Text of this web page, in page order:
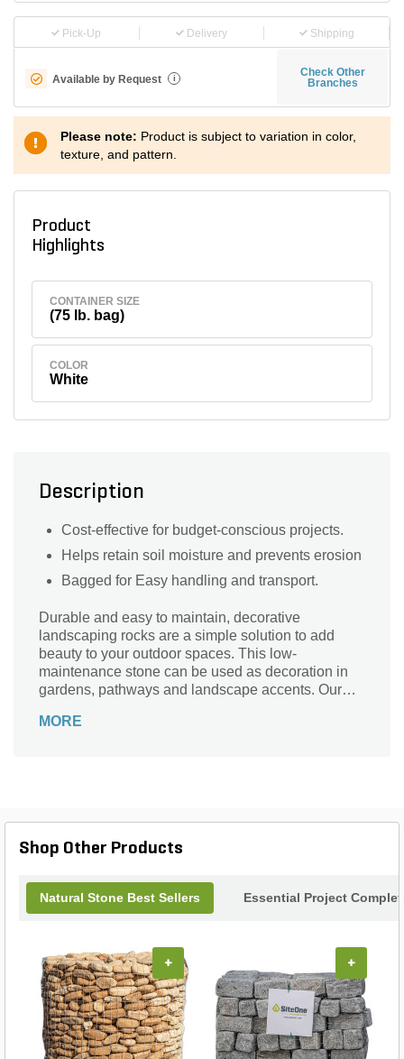
Pick-Up Delivery Shipping
Available by Request i
Check Other
Branches
Please note: Product is subject to variation in color,
texture, and pattern.
Product
Highlights
CONTAINER SIZE
(75 lb. bag)
COLOR
White
Description
Cost-effective for budget-conscious projects.
Helps retain soil moisture and prevents erosion
Bagged for Easy handling and transport.
Durable and easy to maintain, decorative
landscaping rocks are a simple solution to add
beauty to your outdoor spaces. This low-
maintenance stone can be used as decoration in
gardens, pathways and landscape accents. Our
yard.
MORE
Shop Other Products
Natural Stone Best Sellers Essential Project
+ +